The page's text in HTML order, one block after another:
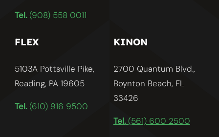
Tel.(908) 558 0011
FLEX
5103A Pottsville Pike,
Reading, PA 19605
Tel.(610) 916 9500
KINON
2700 Quantum Blvd.,
Boynton Beach, FL
33426
Tel.(561) 600 2500